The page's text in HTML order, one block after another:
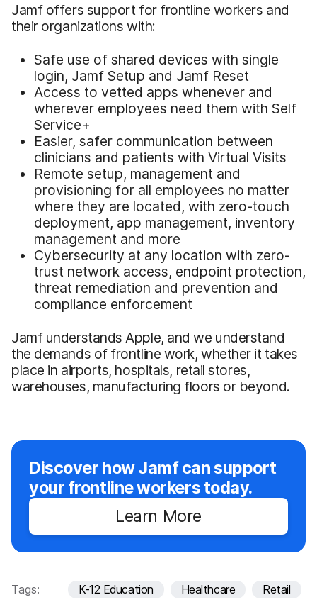
Jamf offers support for frontline workers and
their organizations with:
Safe use of shared devices with single
login, Jamf Setup and Jamf Reset
Access to vetted apps whenever and
wherever employees need them with Self
Service+
Easier, safer communication between
clinicians and patients with Virtual Visits
Remote setup, management and
provisioning for all employees no matter
where they are located, with zero-touch
deployment, app management, inventory
management and more
Cybersecurity at any location with zero-
trust network access, endpoint protection,
threat remediation and prevention and
compliance enforcement
Jamf understands Apple, and we understand
the demands of frontline work, whether it takes
place in airports, hospitals, retail stores,
warehouses, manufacturing floors or beyond.
Discover how Jamf can support
your frontline workers today.
Learn More
Tags: K-12 Education Healthcare Retail